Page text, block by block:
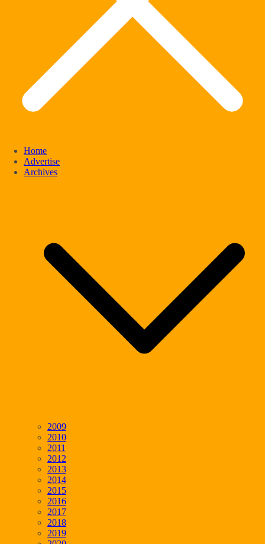
Home
Advertise
Archives
2009
2010
2011
2012
2013
2014
2015
2016
2017
2018
2019